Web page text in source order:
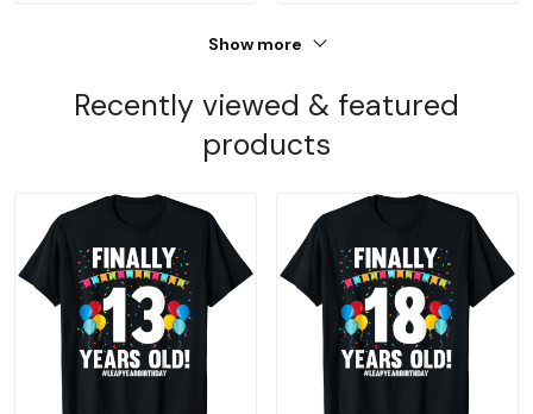
Show more
Recently viewed & featured
products